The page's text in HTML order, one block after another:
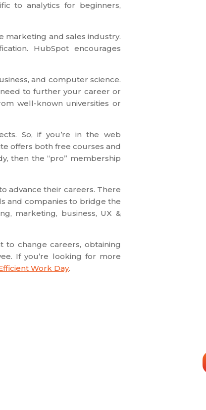
to analytics for beginners,
marketing and sales industry.
HubSpot encourages
and computer science.
to further your career or
well-known universities or
So, if you’re in the web
offers both free courses and
then the “pro” membership
advance their careers. There
and companies to bridge the
marketing, business, UX &
change careers, obtaining
If you’re looking for more
Work Day.